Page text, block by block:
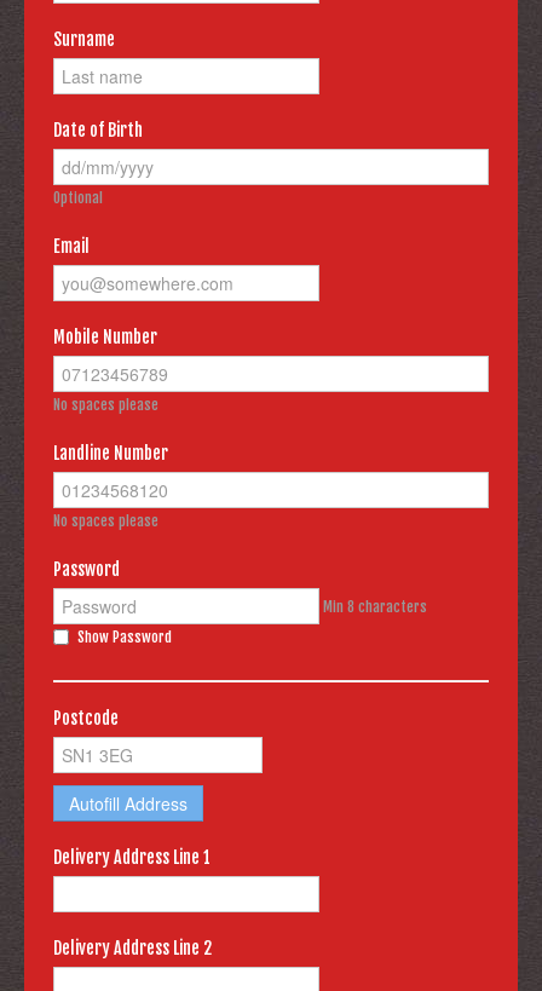
Surname
Date of Birth
Optional
Email
Mobile Number
No spaces please
Landline Number
No spaces please
Password
Min 8 characters
Show Password
Postcode
Autofill Address
Delivery Address Line 1
Delivery Address Line 2